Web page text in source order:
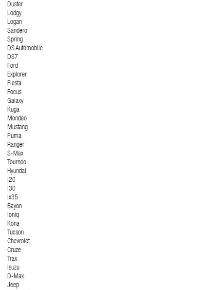
Duster
Lodgy
Logan
Sandero
Spring
DS Automobile
DS7
Ford
Explorer
Fiesta
Focus
Galaxy
Kuga
Mondeo
Mustang
Puma
Ranger
S-Max
Tourneo
Hyundai
i20
i30
ix35
Bayon
Ioniq
Kona
Tucson
Chevrolet
Cruze
Trax
Isuzu
D-Max
Jeep